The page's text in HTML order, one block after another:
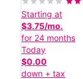
Starting at
$3.75/mo.
for 24 months
Today
$0.00
down + tax